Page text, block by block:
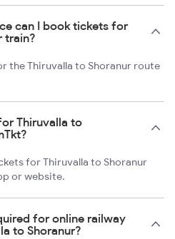
can I book tickets for
train?
the Thiruvalla to Shoranur route
Thiruvalla to
for Thiruvalla to Shoranur
or website.
for online railway
to Shoranur?